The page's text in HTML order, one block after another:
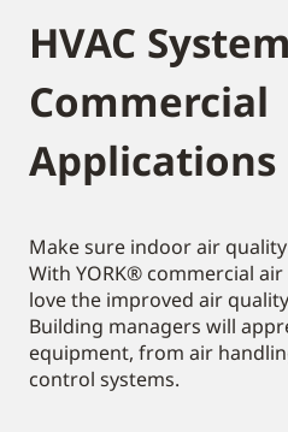
HVAC
Commercial
Applications
Make sure indoor air
With YORK® commercial
love the improved air
Building managers will
equipment, from air
control systems.